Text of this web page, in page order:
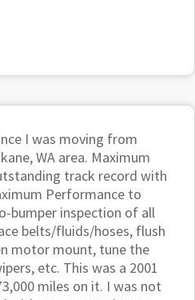
I was moving from
WA area. Maximum
track record with
Performance to
bumper inspection of all
belts/fluids/hoses, flush
motor mount, tune the
etc. This was a 2001
miles on it. I was not